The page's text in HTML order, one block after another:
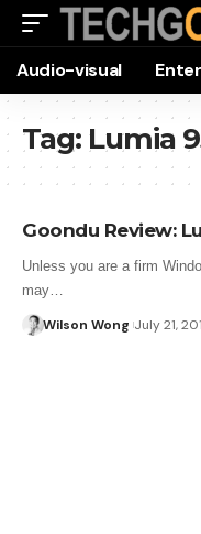
Audio-visual
Tag: Lumia
Goondu Review:
Unless you are a firm
may…
Wilson Wong July 21,